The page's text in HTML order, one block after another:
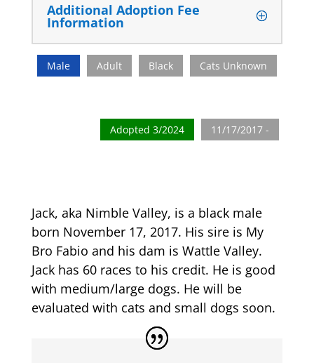
Additional Adoption Fee
Information
Male Adult Black Cats Unknown
Adopted 3/2024 11/17/2017 -
Jack, aka Nimble Valley, is a black male
born November 17, 2017. His sire is My
Bro Fabio and his dam is Wattle Valley.
Jack has 60 races to his credit. He is good
with medium/large dogs. He will be
evaluated with cats and small dogs soon.